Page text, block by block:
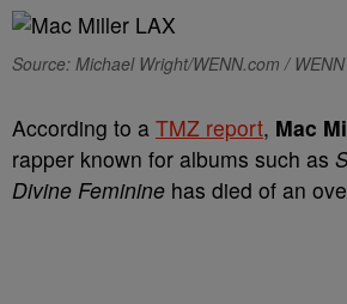
Source: Michael Wright/WENN.com / WENN
According to a TMZ report, Mac
rapper known for albums such as
Divine Feminine has died of an